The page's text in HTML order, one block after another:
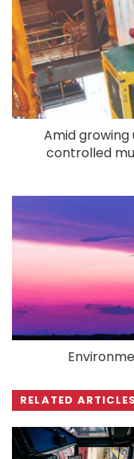
Amid growing
controlled
RELATED ARTICLES